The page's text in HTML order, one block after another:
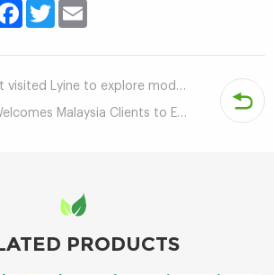
FacebookTwitter
Lyine to explore modern agricultural solutions
Clients to Explore Hydroponic Tower Projects
PRODUCTS